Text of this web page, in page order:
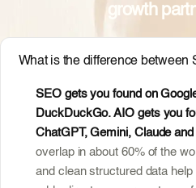
growth
What is the difference between
SEO gets you found on
DuckDuckGo. AIO gets you
ChatGPT, Gemini, Claude
overlap in about 60% of the
and clean structured data help